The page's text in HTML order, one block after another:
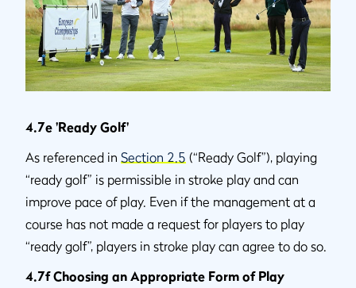
4.7e 'Ready Golf'
As referenced in Section 2.5 (“Ready Golf”), playing
“ready golf” is permissible in stroke play and can
improve pace of play. Even if the management at a
course has not made a request for players to play
“ready golf”, players in stroke play can agree to do so.
4.7f Choosing an Appropriate Form of Play